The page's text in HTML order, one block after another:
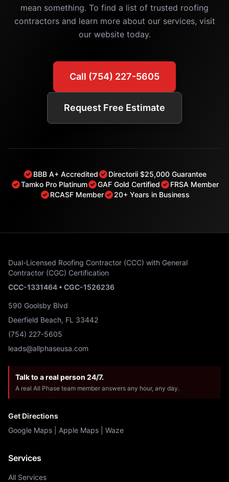
mean something. To find a list of trusted roofing
contractors and learn more about our services, visit
our website today.
Call (754) 227-5605
Request Free Estimate
BBB A+ Accredited
Directorii $25,000 Guarantee
Tamko Pro Platinum
GAF Gold Certified
FRSA Member
RCASF Member
20+ Years in Business
Dual-Licensed Roofing Contractor (CCC) with General
Contractor (CGC) Certification
CCC-1331464 • CGC-1526236
590 Goolsby Blvd
Deerfield Beach, FL 33442
(754) 227-5605
leads@allphaseusa.com
Talk to a real person 24/7.
A real All Phase team member answers any hour, any day.
Get Directions
Google Maps
Apple Maps Waze
Services
All Services